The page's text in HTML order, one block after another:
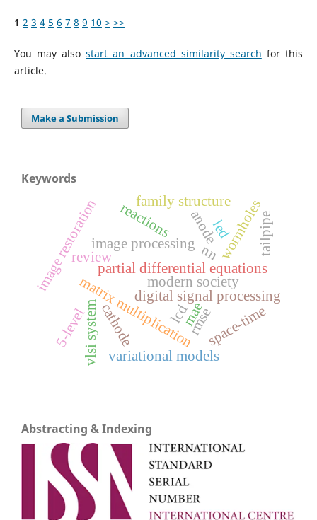
1 2 3 4 5 6 7 8 9 10 > >>
You may alsostart an advanced similarity search for this
article.
Make a Submission
Keywords
matrix multiplication
digital signal processing
vlsi system
partial differential equations
image processing
image restoration
variational models
mae
rmse
nnwormholes
space-time
anode
cathode
reactions tailpipe
family structure
modern society
review
5-level
led
lcd
Abstracting & Indexing